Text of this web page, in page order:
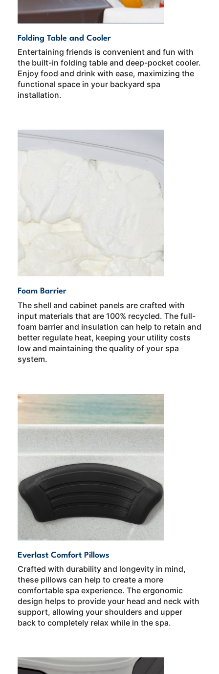
Folding Table and Cooler
Entertaining friends is convenient and fun with
the built-in folding table and deep-pocket cooler.
Enjoy food and drink with ease, maximizing the
functional space in your backyard spa
installation.
Foam Barrier
The shell and cabinet panels are crafted with
input materials that are 100% recycled. The full-
foam barrier and insulation can help to retain and
better regulate heat, keeping your utility costs
low and maintaining the quality of your spa
system.
Everlast Comfort Pillows
Crafted with durability and longevity in mind,
these pillows can help to create a more
comfortable spa experience. The ergonomic
design helps to provide your head and neck with
support, allowing your shoulders and upper
back to completely relax while in the spa.